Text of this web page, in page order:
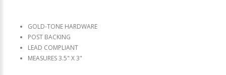
GOLD-TONE HARDWARE
POST BACKING
LEAD COMPLIANT
MEASURES 3.5" X 3"